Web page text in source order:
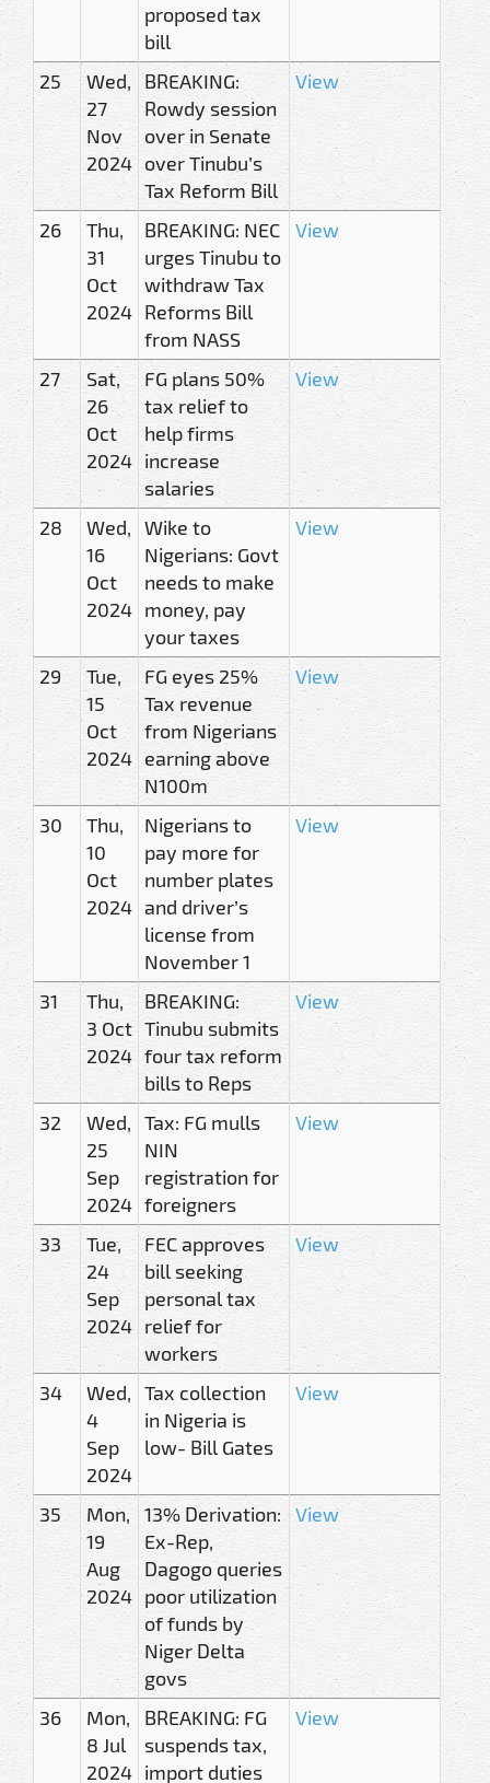
proposed tax
bill
25
Wed,
27
Nov
2024
BREAKING:
Rowdy session
over in Senate
over Tinubu’s
Tax Reform Bill
View
26
Thu,
31
Oct
2024
BREAKING: NEC
urges Tinubu to
withdraw Tax
Reforms Bill
from NASS
View
27
Sat,
26
Oct
2024
FG plans 50%
tax relief to
help firms
increase
salaries
View
28
Wed,
16
Oct
2024
Wike to
Nigerians: Govt
needs to make
money, pay
your taxes
View
29
Tue,
15
Oct
2024
FG eyes 25%
Tax revenue
from Nigerians
earning above
N100m
View
30
Thu,
10
Oct
2024
Nigerians to
pay more for
number plates
and driver’s
license from
November 1
View
31
Thu,
3 Oct
2024
BREAKING:
Tinubu submits
four tax reform
bills to Reps
View
32
Wed,
25
Sep
2024
Tax: FG mulls
NIN
registration for
foreigners
View
33
Tue,
24
Sep
2024
FEC approves
bill seeking
personal tax
relief for
workers
View
34
Wed,
4
Sep
2024
Tax collection
in Nigeria is
low- Bill Gates
View
35
Mon,
19
Aug
2024
13% Derivation:
Ex-Rep,
Dagogo queries
poor utilization
of funds by
Niger Delta
govs
View
36
Mon,
8 Jul
2024
BREAKING: FG
suspends tax,
import duties
View